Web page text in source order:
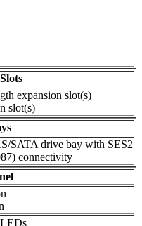
expansion slot(s)
slot(s)
SATA drive bay with SES2
connectivity